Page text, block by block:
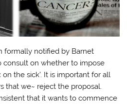
formally notified by Barnet
consult on whether to impose
the sick’. It is important for all
that we~ reject the proposal.
that it wants to commence